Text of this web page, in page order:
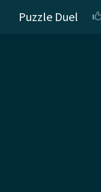
Puzzle Duel